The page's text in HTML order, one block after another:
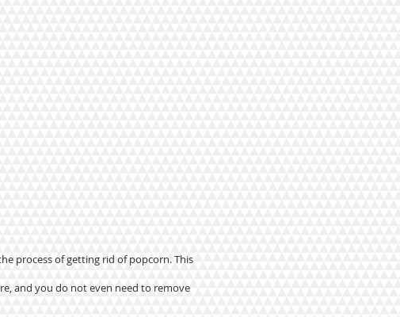
process of getting rid of popcorn. This
and you do not even need to remove